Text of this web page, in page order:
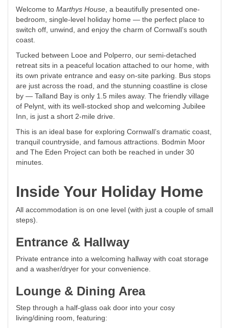
Welcome to Marthys House, a beautifully presented one-
bedroom, single-level holiday home — the perfect place to
switch off, unwind, and enjoy the charm of Cornwall’s south
coast.
Tucked between Looe and Polperro, our semi-detached
retreat sits in a peaceful location attached to our home, with
its own private entrance and easy on-site parking. Bus stops
are just across the road, and the stunning coastline is close
by — Talland Bay is only 1.5 miles away. The friendly village
of Pelynt, with its well-stocked shop and welcoming Jubilee
Inn, is just a short 2-mile drive.
This is an ideal base for exploring Cornwall’s dramatic coast,
tranquil countryside, and famous attractions. Bodmin Moor
and The Eden Project can both be reached in under 30
minutes.
Inside Your Holiday Home
All accommodation is on one level (with just a couple of small
steps).
Entrance & Hallway
Private entrance into a welcoming hallway with coat storage
and a washer/dryer for your convenience.
Lounge & Dining Area
Step through a half-glass oak door into your cosy
living/dining room, featuring: